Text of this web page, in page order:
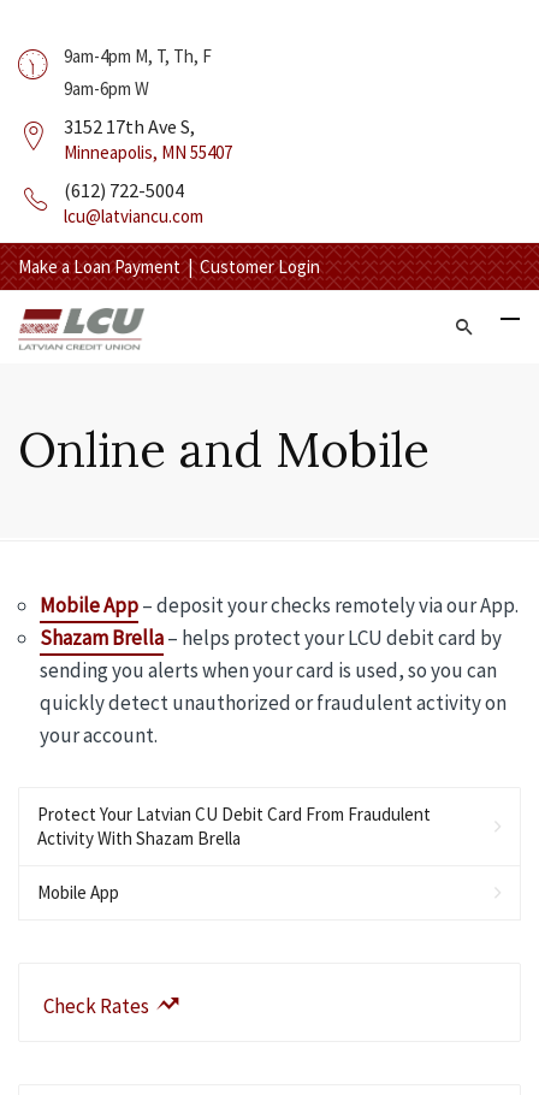
9am-4pm M, T, Th, F
9am-6pm W
3152 17th Ave S,
Minneapolis, MN 55407
(612) 722-5004
lcu@latviancu.com
Make a Loan Payment|Customer Login
Online and Mobile
Mobile App– deposit your checks remotely via our App.
Shazam Brella– helps protect your LCU debit card by
sending you alerts when your card is used, so you can
quickly detect unauthorized or fraudulent activity on
your account.
Protect Your Latvian CU Debit Card From Fraudulent
Activity With Shazam Brella
Mobile App
Check Rates